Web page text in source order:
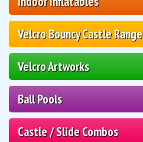
Velcro Bouncy Castle Range
Velcro Artworks
Ball Pools
Castle / Slide Combos